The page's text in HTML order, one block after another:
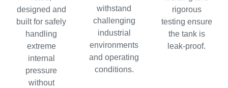
designed and
built for safely
handling
extreme
internal
pressure
without
withstand
challenging
industrial
environments
and operating
conditions.
rigorous
testing ensure
the tank is
leak-proof.